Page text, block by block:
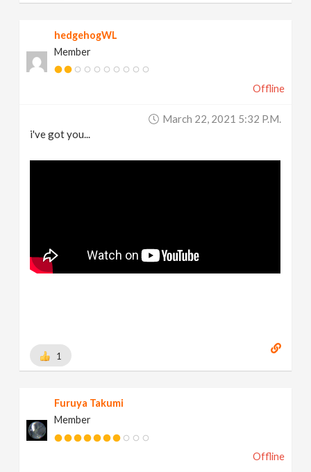
hedgehogWL
Member
Offline
March 22, 2021 5:32 P.m.
i've got you...
1
Furuya Takumi
Member
Offline